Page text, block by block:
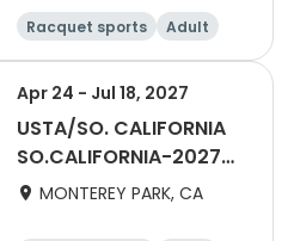
Valley
Racquet sports
Adult
Female
Male
Apr 24 - Jul 18, 2027
USTA/SO. CALIFORNIA
SO.CALIFORNIA-2027
Adult Division - 55 &
MONTEREY PARK, CA